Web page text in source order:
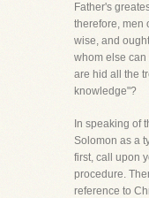
Father's
therefore, men
wise, and
whom else can
are hid all the
knowledge"?
In speaking of
Solomon as a
first, call upon
procedure.
reference to